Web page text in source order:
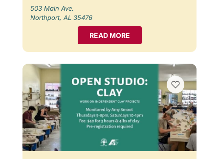
503 Main Ave.
Northport, AL 35476
READ MORE